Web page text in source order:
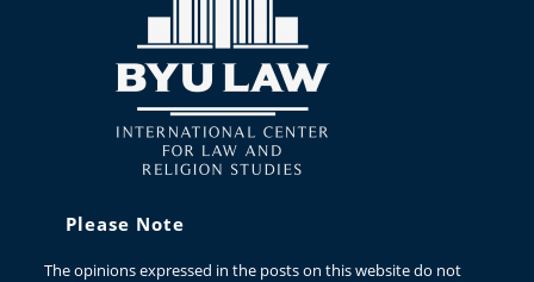
Please Note
The opinions expressed in the posts on this website do not